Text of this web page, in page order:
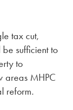
tax cut,
sufficient to
to
areas MHPC
reform.